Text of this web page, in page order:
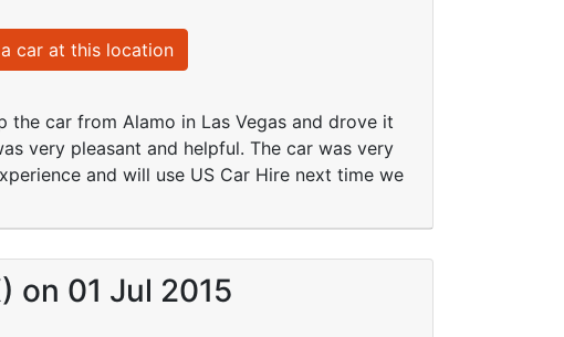
car at this location
car from Alamo in Las Vegas and drove it
very pleasant and helpful. The car was very
and will use US Car Hire next time we
on 01 Jul 2015